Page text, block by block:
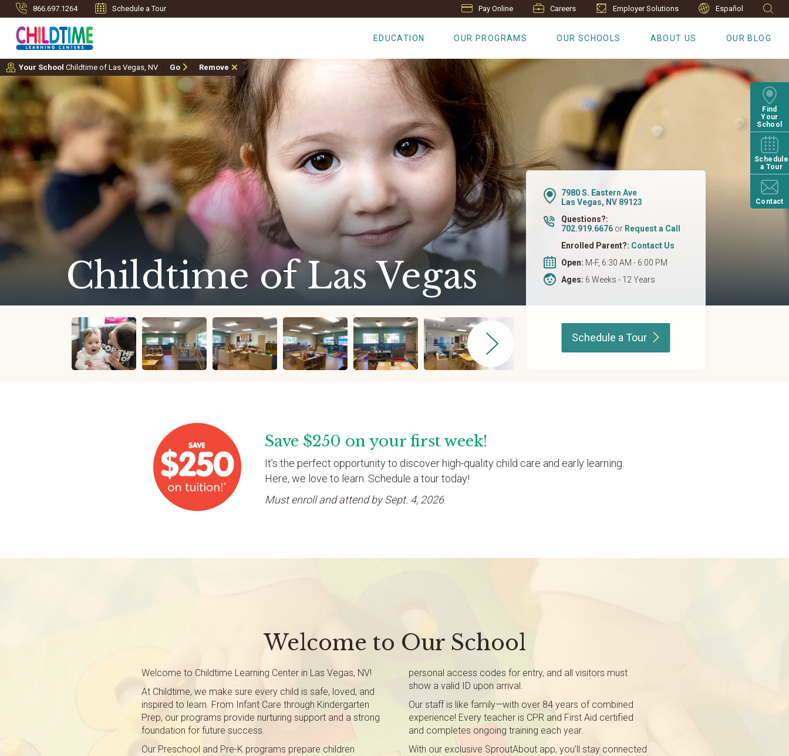
866.697.1264 Schedule a Tour Pay Online Careers Employer Solutions Español
EDUCATION OUR PROGRAMS OUR SCHOOLS ABOUT US OUR BLOG
Find
Your
School
Schedule
a Tour
Contact
Your School Childtime of Las Vegas, NV Go Remove
Childtime of Las Vegas
7980 S. Eastern Ave
Las Vegas, NV 89123
Questions?:
702.919.6676 or Request a Call
Enrolled Parent?: Contact Us
Open: M-F, 6:30 AM - 6:00 PM
Ages: 6 Weeks - 12 Years
Schedule a Tour
Save $250 on your first week!
It’s the perfect opportunity to discover high-quality child care and early learning.
Here, we love to learn. Schedule a tour today!
Must enroll and attend by Sept. 4, 2026.
Welcome to Our School
Welcome to Childtime Learning Center in Las Vegas, NV!
At Childtime, we make sure every child is safe, loved, and
inspired to learn. From Infant Care through Kindergarten
Prep, our programs provide nurturing support and a strong
foundation for future success.
Our Preschool and Pre-K programs prepare children
personal access codes for entry, and all visitors must
show a valid ID upon arrival.
Our staff is like family—with over 84 years of combined
experience! Every teacher is CPR and First Aid certified
and completes ongoing training each year.
With our exclusive SproutAbout app, you’ll stay connected